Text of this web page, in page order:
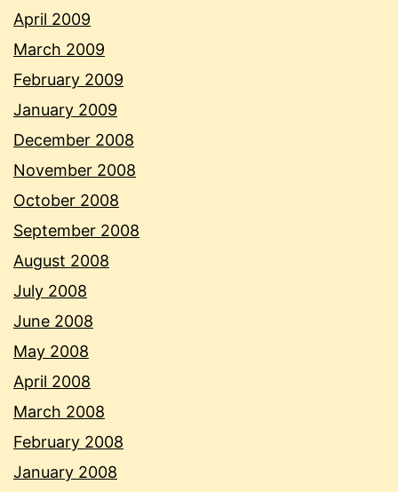
April 2009
March 2009
February 2009
January 2009
December 2008
November 2008
October 2008
September 2008
August 2008
July 2008
June 2008
May 2008
April 2008
March 2008
February 2008
January 2008